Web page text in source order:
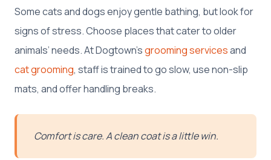
Some cats and dogs enjoy gentle bathing, but look for
signs of stress. Choose places that cater to older
animals’ needs. At Dogtown’sgrooming servicesand
cat grooming, staff is trained to go slow, use non-slip
mats, and offer handling breaks.
Comfort is care. A clean coat is a little win.